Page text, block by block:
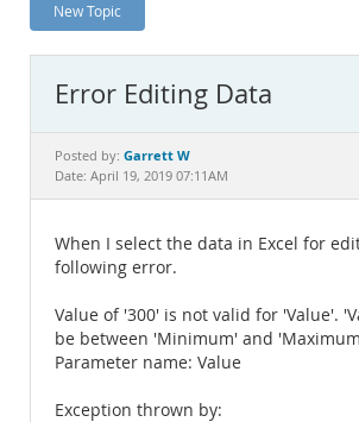
News and Events
MySQL.com
Downloads
Documentation
New Topic
Error Editing Data
Posted by: Garrett W
Date: April 19, 2019 07:11AM
When I select the data in Excel for
following error.
Value of '300' is not valid for 'Value'.
be between 'Minimum' and
Parameter name: Value
Exception thrown by: